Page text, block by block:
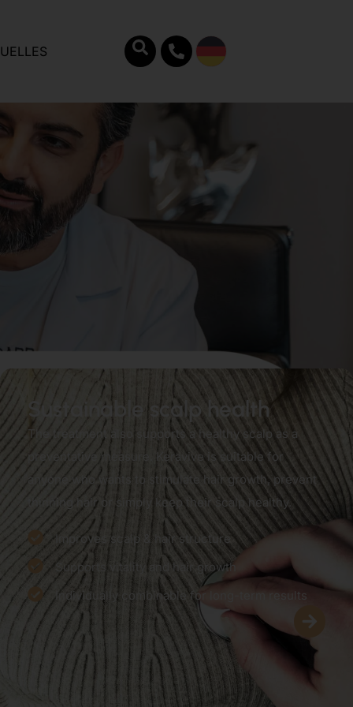
Sustainable scalp health
The treatment also supports a healthy scalp as a
preventative measure. Keravive is suitable for
anyone who wants to stimulate hair growth, prevent
thinning hair or simply keep their scalp healthy.
Improves scalp & hair structure
Supports vitality and hair growth
Individually combinable for long-term results